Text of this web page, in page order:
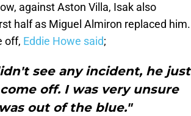
against Aston Villa, Isak also
half as Miguel Almiron replaced him.
off, Eddie Howe said;
see any incident, he just
off. I was very unsure
out of the blue."